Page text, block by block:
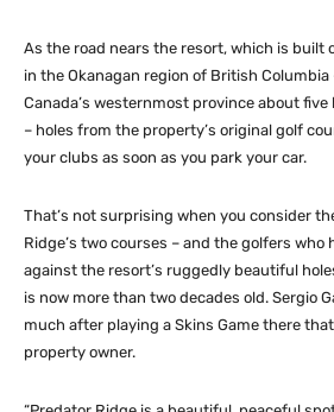
As the road nears the resort, which is built
in the Okanagan region of British Columbia
Canada’s westernmost province about
– holes from the property’s original golf
your clubs as soon as you park your car.
That’s not surprising when you consider
Ridge’s two courses – and the golfers
against the resort’s ruggedly beautiful
is now more than two decades old. Sergio
much after playing a Skins Game there
property owner.